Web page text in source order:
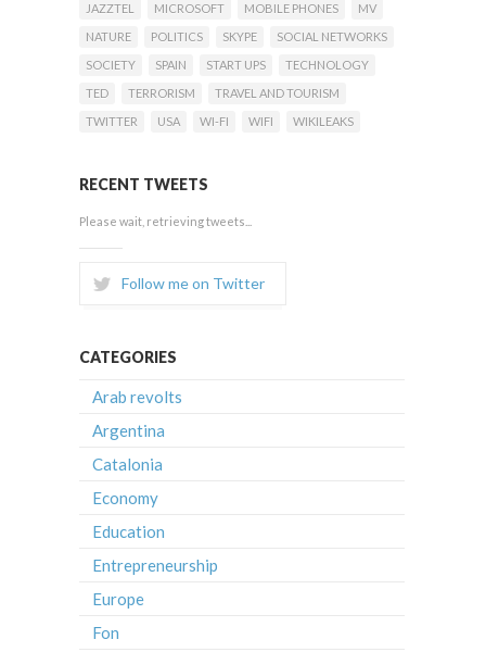
JAZZTEL
MICROSOFT MOBILE PHONES
MV
NATURE
POLITICS SKYPE
SOCIAL NETWORKS
SOCIETY
SPAIN START UPS
TECHNOLOGY
TED
TERRORISM
TRAVEL AND TOURISM
TWITTER
USA WI-FI WIFI WIKILEAKS
RECENT TWEETS
Please wait, retrieving tweets...
Follow me on Twitter
CATEGORIES
Arab revolts
Argentina
Catalonia
Economy
Education
Entrepreneurship
Europe
Fon